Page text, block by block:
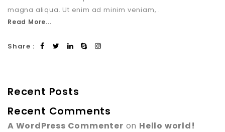
magna aliqua. Ut enim ad minim veniam, .
Read More...
Share :
Recent Posts
Recent Comments
A WordPress Commenter on Hello world!